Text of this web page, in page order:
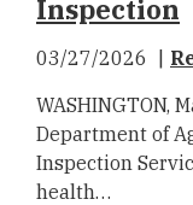
Inspection
03/27/2026
WASHINGTON,
Department of
Inspection
health…